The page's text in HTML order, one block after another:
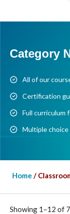
Category
All of our
Certification
Full curriculum
Multiple
Home /
Showing 1–12 of